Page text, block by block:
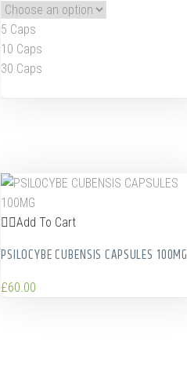
5 Caps
10 Caps
30 Caps
Add To Cart
PSILOCYBE CUBENSIS CAPSULES 100MG
£60.00